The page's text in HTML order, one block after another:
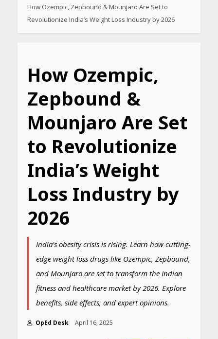
How Ozempic, Zepbound & Mounjaro Are Set to
Revolutionize India’s Weight Loss Industry by 2026
How Ozempic,
Zepbound &
Mounjaro Are Set
to Revolutionize
India’s Weight
Loss Industry by
2026
India's obesity crisis is rising. Learn how cutting-
edge weight loss drugs like Ozempic, Zepbound,
and Mounjaro are set to transform the Indian
fitness and healthcare market by 2026. Explore
benefits, side effects, and expert opinions.
OpEd Desk April 16, 2025